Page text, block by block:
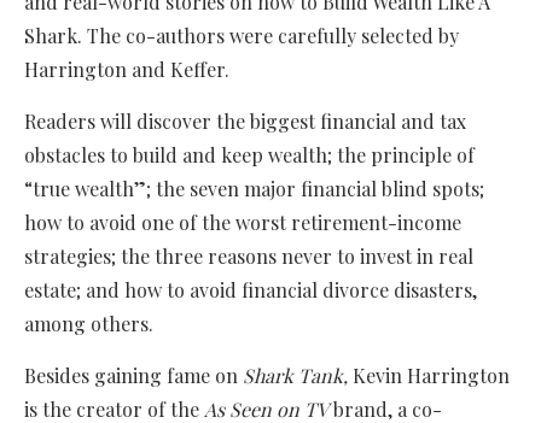
Shark. The co-authors were carefully selected by
Harrington and Keffer.
Readers will discover the biggest financial and tax
obstacles to build and keep wealth; the principle of
“true wealth”; the seven major financial blind spots;
how to avoid one of the worst retirement-income
strategies; the three reasons never to invest in real
estate; and how to avoid financial divorce disasters,
among others.
Besides gaining fame on Shark Tank, Kevin Harrington
is the creator of theAs Seen on TVbrand, a co-